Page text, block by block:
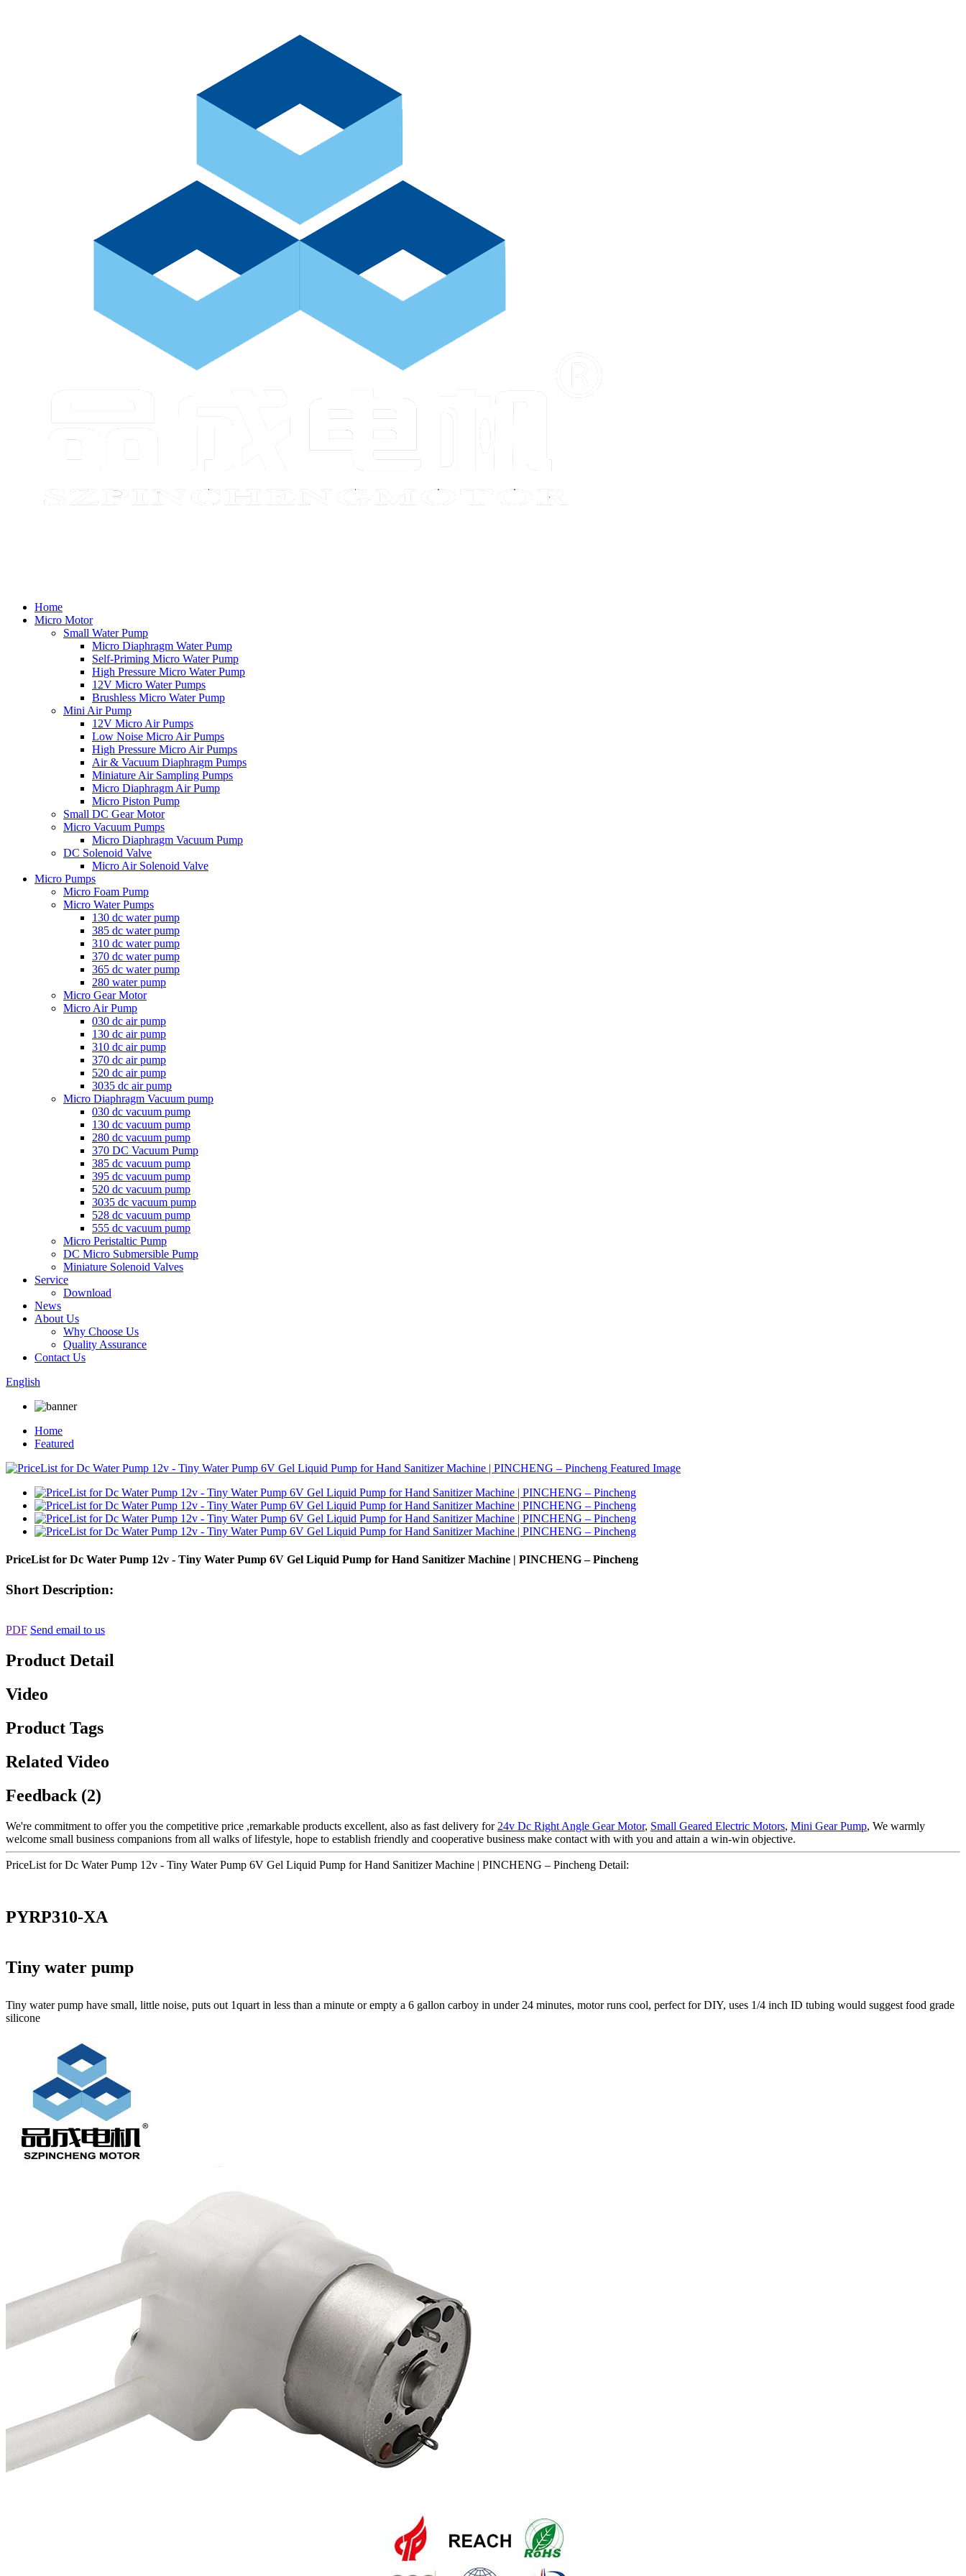
Home
Micro Motor
Small Water Pump
Micro Diaphragm Water Pump
Self-Priming Micro Water Pump
High Pressure Micro Water Pump
12V Micro Water Pumps
Brushless Micro Water Pump
Mini Air Pump
12V Micro Air Pumps
Low Noise Micro Air Pumps
High Pressure Micro Air Pumps
Air & Vacuum Diaphragm Pumps
Miniature Air Sampling Pumps
Micro Diaphragm Air Pump
Micro Piston Pump
Small DC Gear Motor
Micro Vacuum Pumps
Micro Diaphragm Vacuum Pump
DC Solenoid Valve
Micro Air Solenoid Valve
Micro Pumps
Micro Foam Pump
Micro Water Pumps
130 dc water pump
385 dc water pump
310 dc water pump
370 dc water pump
365 dc water pump
280 water pump
Micro Gear Motor
Micro Air Pump
030 dc air pump
130 dc air pump
310 dc air pump
370 dc air pump
520 dc air pump
3035 dc air pump
Micro Diaphragm Vacuum pump
030 dc vacuum pump
130 dc vacuum pump
280 dc vacuum pump
370 DC Vacuum Pump
385 dc vacuum pump
395 dc vacuum pump
520 dc vacuum pump
3035 dc vacuum pump
528 dc vacuum pump
555 dc vacuum pump
Micro Peristaltic Pump
DC Micro Submersible Pump
Miniature Solenoid Valves
Service
Download
News
About Us
Why Choose Us
Quality Assurance
Contact Us
English
Home
Featured
PriceList for Dc Water Pump 12v - Tiny Water Pump 6V Gel Liquid Pump for Hand Sanitizer Machine | PINCHENG – Pincheng
Short Description:
PDF Send email to us
Product Detail
Video
Product Tags
Related Video
Feedback (2)
We're commitment to offer you the competitive price ,remarkable products excellent, also as fast delivery for 24v Dc Right Angle Gear Motor, Small Geared Electric Motors, Mini Gear Pump, We warmly
welcome small business companions from all walks of lifestyle, hope to establish friendly and cooperative business make contact with with you and attain a win-win objective.
PriceList for Dc Water Pump 12v - Tiny Water Pump 6V Gel Liquid Pump for Hand Sanitizer Machine | PINCHENG – Pincheng Detail:
PYRP310-XA
Tiny water pump
Tiny water pump have small, little noise, puts out 1quart in less than a minute or empty a 6 gallon carboy in under 24 minutes, motor runs cool, perfect for DIY, uses 1/4 inch ID tubing would suggest food grade
silicone